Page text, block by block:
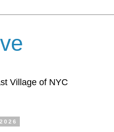
Village of NYC